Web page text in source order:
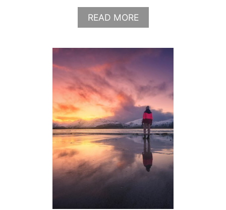
READ MOREA
B
U
W
H
A
T
T
O
W
E
A
R
T